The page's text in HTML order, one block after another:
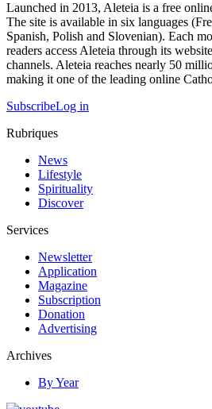
Launched in 2013, Aleteia is a free
The site is available in six languages
Spanish, Polish and Slovenian). Each
readers access Aleteia through its
channels. Aleteia reaches nearly 50
making it one of the leading online
SubscribeLog in
Rubriques
News
Lifestyle
Spirituality
Discover
Services
Newsletter
Application
Magazine
Subscription
Donation
Advertising
Archives
By Year